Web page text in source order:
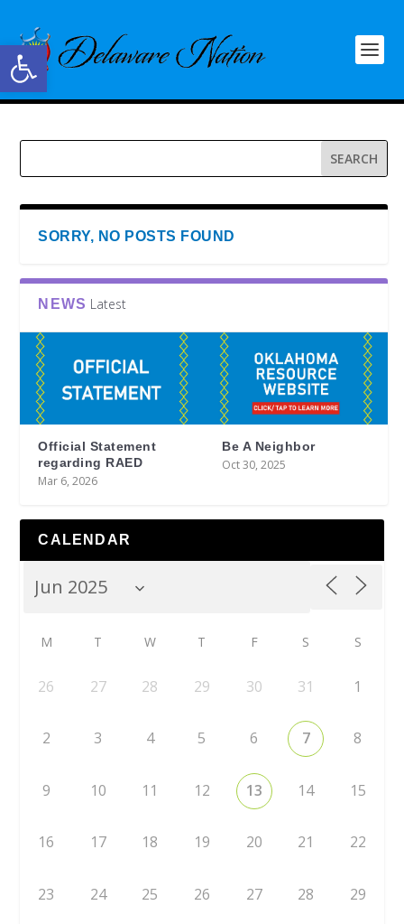
Open toolbar
SORRY, NO POSTS FOUND
NEWS Latest
Official Statement
regarding RAED
Mar 6, 2026
Be A Neighbor
Oct 30, 2025
CALENDAR
M T W T F S S
26 27 28 29 30 31 1
2 3 4 5 6 7 8
9 10 11 12 13 14 15
16 17 18 19 20 21 22
23 24 25 26 27 28 29